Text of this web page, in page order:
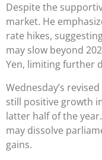
Despite the
market. He
rate hikes,
may slow beyond
Yen, limiting further
Wednesday’s
still positive growth
latter half of the
may dissolve
gains.